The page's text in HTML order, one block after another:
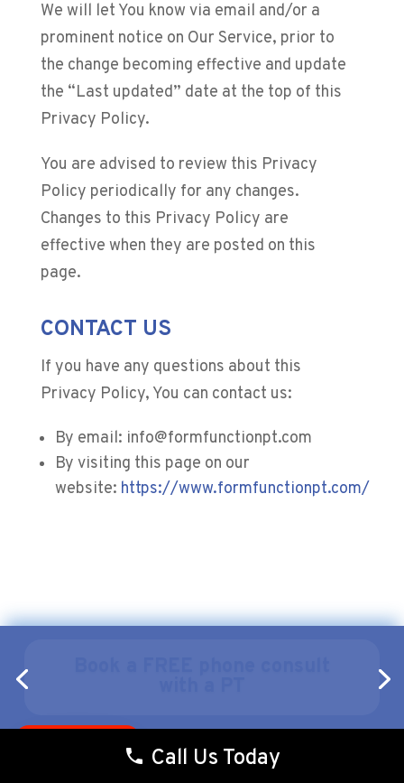
We will let You know via email and/or a
prominent notice on Our Service, prior to
the change becoming effective and update
the “Last updated” date at the top of this
Privacy Policy.
You are advised to review this Privacy
Policy periodically for any changes.
Changes to this Privacy Policy are
effective when they are posted on this
page.
CONTACT US
If you have any questions about this
Privacy Policy, You can contact us:
By email: info@formfunctionpt.com
By visiting this page on our
website: https://www.formfunctionpt.com/
Call Us Today